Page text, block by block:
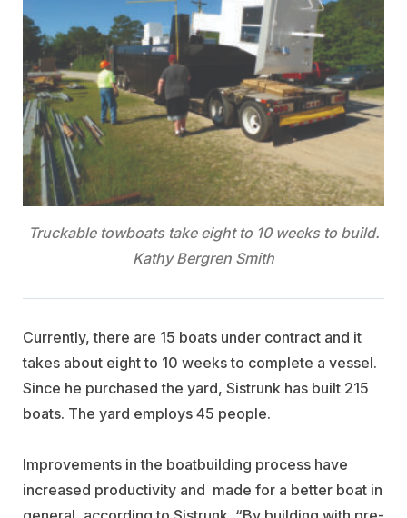
Truckable towboats take eight to 10 weeks to build.
Kathy Bergren Smith
Currently, there are 15 boats under contract and it
takes about eight to 10 weeks to complete a vessel.
Since he purchased the yard, Sistrunk has built 215
boats. The yard employs 45 people.
Improvements in the boatbuilding process have
increased productivity and made for a better boat in